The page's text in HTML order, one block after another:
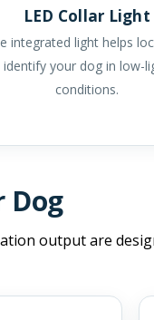
LED Collar Light
integrated light helps
identify your dog in low-
conditions.
Dog
output are